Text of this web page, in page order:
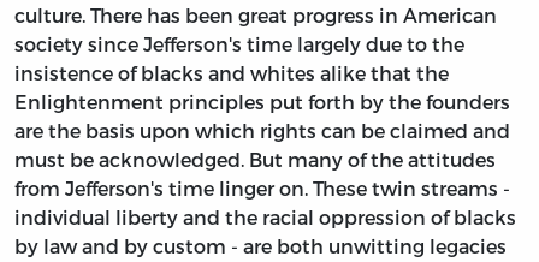
culture. There has been great progress in American
society since Jefferson's time largely due to the
insistence of blacks and whites alike that the
Enlightenment principles put forth by the founders
are the basis upon which rights can be claimed and
must be acknowledged. But many of the attitudes
from Jefferson's time linger on. These twin streams -
individual liberty and the racial oppression of blacks
by law and by custom - are both unwitting legacies